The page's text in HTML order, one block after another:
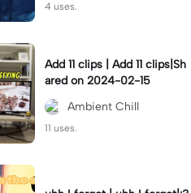
4 uses.
Add 11 clips | Add 11 clips|Sh
ared on 2024-02-15
Ambient Chill
11 uses.